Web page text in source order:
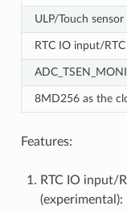
ULP/Touch
RTC IO input/
8MD256 as the
Features:
RTC IO input/
(experimental):